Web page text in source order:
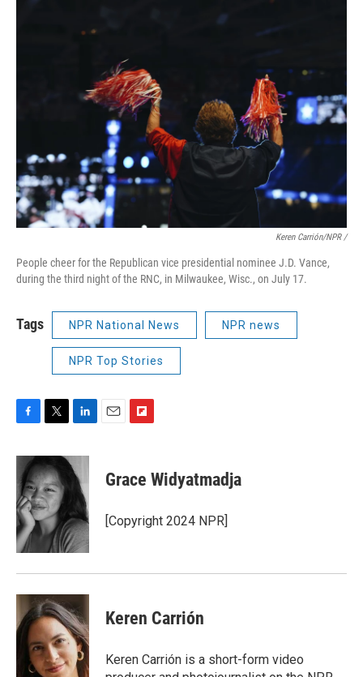
Keren Carrión/NPR /
People cheer for the Republican vice presidential nominee J.D. Vance,
during the third night of the RNC, in Milwaukee, Wisc., on July 17.
Tags NPR National News NPR news
NPR Top Stories
c
e
b
o
o
k
i
t
t
e
r
n
k
e
d
I
n
p
b
a
r
Grace Widyatmadja
[Copyright 2024 NPR]
Keren Carrión
Keren Carrión is a short-form video